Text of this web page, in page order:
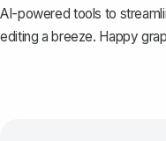
AI-powered tools to
editing a breeze. Happy